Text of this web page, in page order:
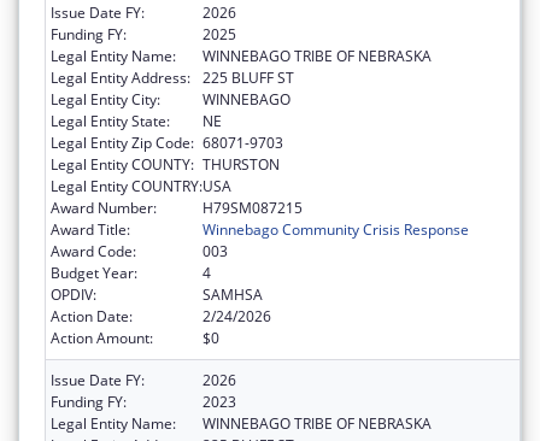
Issue Date FY:
2026
Funding FY:
2025
Legal Entity Name:
WINNEBAGO TRIBE OF NEBRASKA
Legal Entity Address: 225 BLUFF ST
Legal Entity City:
WINNEBAGO
Legal Entity State:
NE
Legal Entity Zip Code: 68071-9703
Legal Entity COUNTY: THURSTON
Legal Entity COUNTRY:USA
Award Number:
H79SM087215
Award Title:
Winnebago Community Crisis Response
Award Code:
003
Budget Year:
4
OPDIV:
SAMHSA
Action Date:
2/24/2026
Action Amount:
$0
Issue Date FY:
2026
Funding FY:
2023
Legal Entity Name:
WINNEBAGO TRIBE OF NEBRASKA